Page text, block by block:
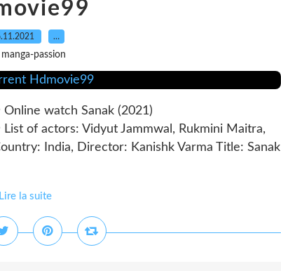
…
manga-passion
watch Sanak (2021)
actors: Vidyut Jammwal, Rukmini Maitra,
India, Director: Kanishk Varma Title: Sanak
Lire la suite